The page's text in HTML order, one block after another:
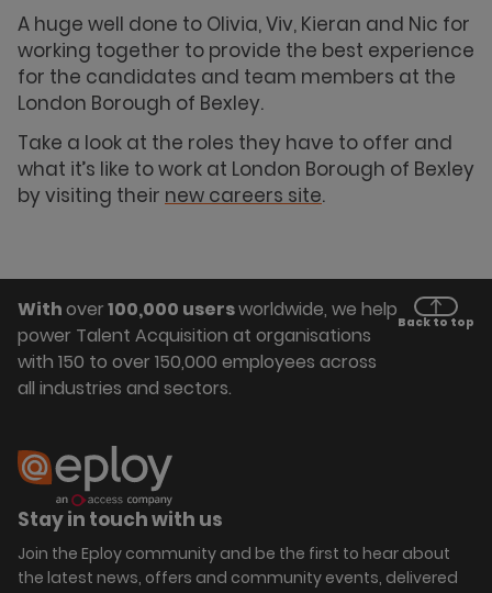
A huge well done to Olivia, Viv, Kieran and Nic for
working together to provide the best experience
for the candidates and team members at the
London Borough of Bexley.
Take a look at the roles they have to offer and
what it’s like to work at London Borough of Bexley
by visiting their new careers site.
Withover100,000 usersworldwide, we help
power Talent Acquisition at organisations
with 150 to over 150,000 employees across
all industries and sectors.
Back to top
Stay in touch with us
Join the Eploy community and be the first to hear about
the latest news, offers and community events, delivered